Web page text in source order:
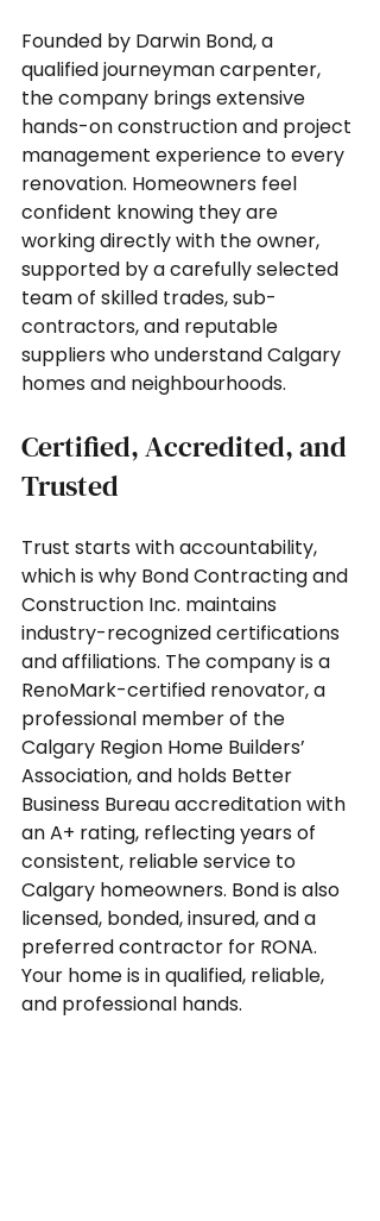
Founded by Darwin Bond, a
qualified journeyman carpenter,
the company brings extensive
hands-on construction and project
management experience to every
renovation. Homeowners feel
confident knowing they are
working directly with the owner,
supported by a carefully selected
team of skilled trades, sub-
contractors, and reputable
suppliers who understand Calgary
homes and neighbourhoods.
Certified, Accredited, and
Trusted
Trust starts with accountability,
which is why Bond Contracting and
Construction Inc. maintains
industry-recognized certifications
and affiliations. The company is a
RenoMark-certified renovator, a
professional member of the
Calgary Region Home Builders’
Association, and holds Better
Business Bureau accreditation with
an A+ rating, reflecting years of
consistent, reliable service to
Calgary homeowners. Bond is also
licensed, bonded, insured, and a
preferred contractor for RONA.
Your home is in qualified, reliable,
and professional hands.